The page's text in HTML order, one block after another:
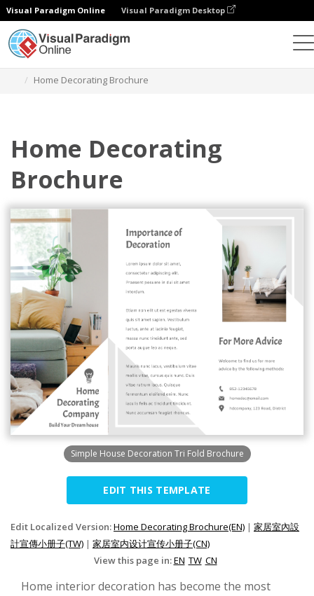
Visual Paradigm Online Visual Paradigm Desktop
Home Decorating Brochure
Home Decorating
Brochure
Simple House Decoration Tri Fold Brochure
EDIT THIS TEMPLATE
Edit Localized Version:Home Decorating Brochure(EN) | 家居室內設
計宣傳小册子(TW) | 家居室内设计宣传小册子(CN)
View this page in:EN TW CN
Home interior decoration has become the most